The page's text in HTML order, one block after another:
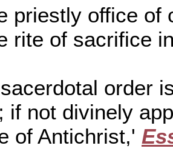
office of
of sacrifice
order
if not divinely
of Antichrist,'